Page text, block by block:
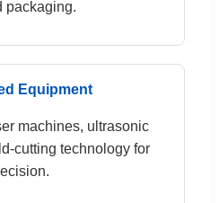
packaging.
Equipment
machines, ultrasonic
cutting technology for